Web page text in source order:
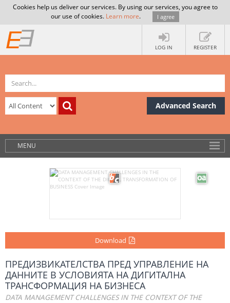
Cookies help us deliver our services. By using our services, you agree to
our use of cookies. Learn more. I agree
LOG IN REGISTER
Advanced Search
MENU
Download
ПРЕДИЗВИКАТЕЛСТВА ПРЕД УПРАВЛЕНИЕ НА
ДАННИТЕ В УСЛОВИЯТА НА ДИГИТАЛНА
ТРАНСФОРМАЦИЯ НА БИЗНЕСА
DATA MANAGEMENT CHALLENGES IN THE CONTEXT OF THE